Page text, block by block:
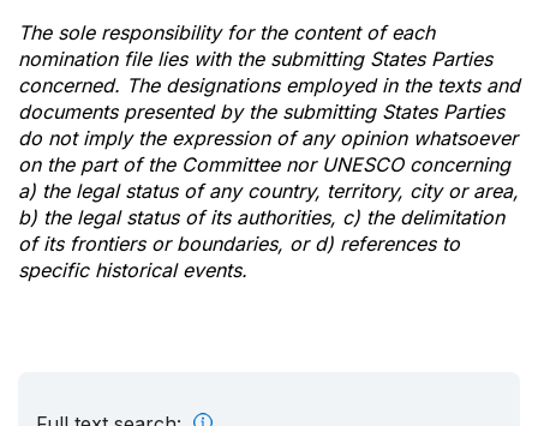
The sole responsibility for the content of each
nomination file lies with the submitting States Parties
concerned. The designations employed in the texts and
documents presented by the submitting States Parties
do not imply the expression of any opinion whatsoever
on the part of the Committee nor UNESCO concerning
a) the legal status of any country, territory, city or area,
b) the legal status of its authorities, c) the delimitation
of its frontiers or boundaries, or d) references to
specific historical events.